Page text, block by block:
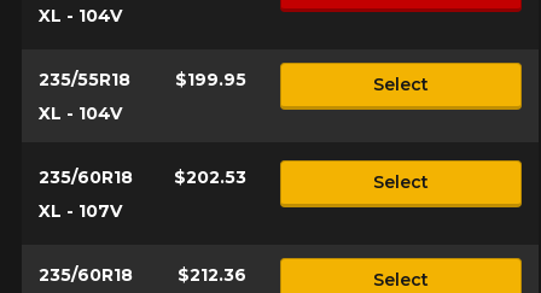
XL - 104V
235/55R18
XL - 104V
$199.95 Select
235/60R18
XL - 107V
$202.53 Select
235/60R18
$212.36 Select